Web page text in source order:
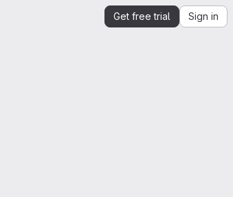
Get free trial Sign in